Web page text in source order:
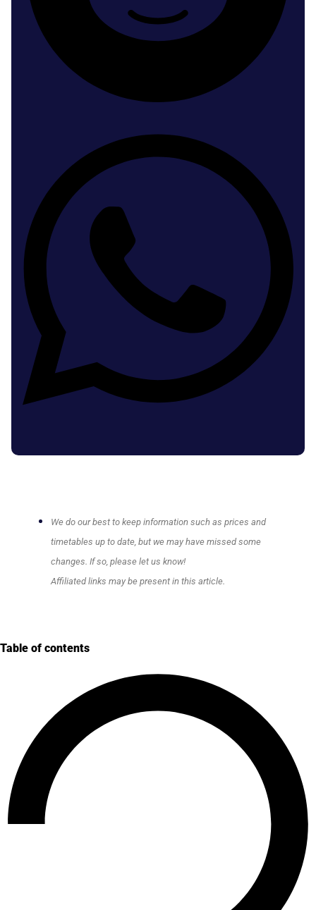
We do our best to keep information such as prices and
timetables up to date, but we may have missed some
changes. If so, please let us know!
Affiliated links may be present in this article.
Table of contents